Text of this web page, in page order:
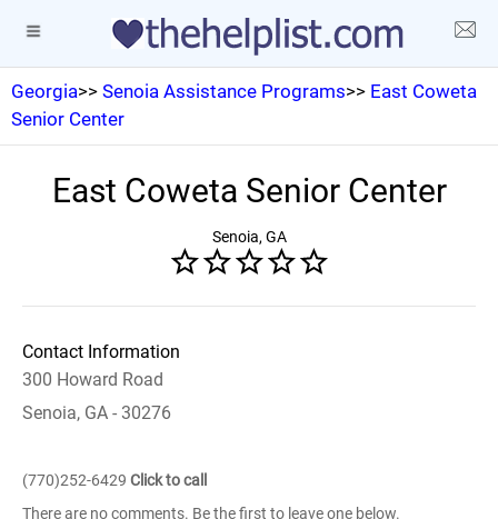
Georgia>> Senoia Assistance Programs>> East Coweta
Senior Center
East Coweta Senior Center
Senoia, GA
Contact Information
300 Howard Road
Senoia, GA - 30276
(770)252-6429 Click to call
There are no comments. Be the first to leave one below.